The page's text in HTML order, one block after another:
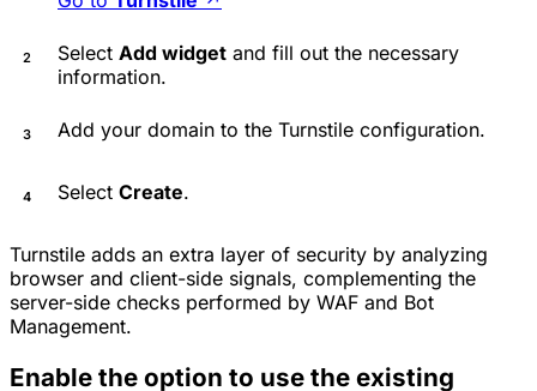
Select Add widget and fill out the necessary
information.
Add your domain to the Turnstile configuration.
Select Create.
Turnstile adds an extra layer of security by analyzing
browser and client-side signals, complementing the
server-side checks performed by WAF and Bot
Management.
Enable the option to use the existing